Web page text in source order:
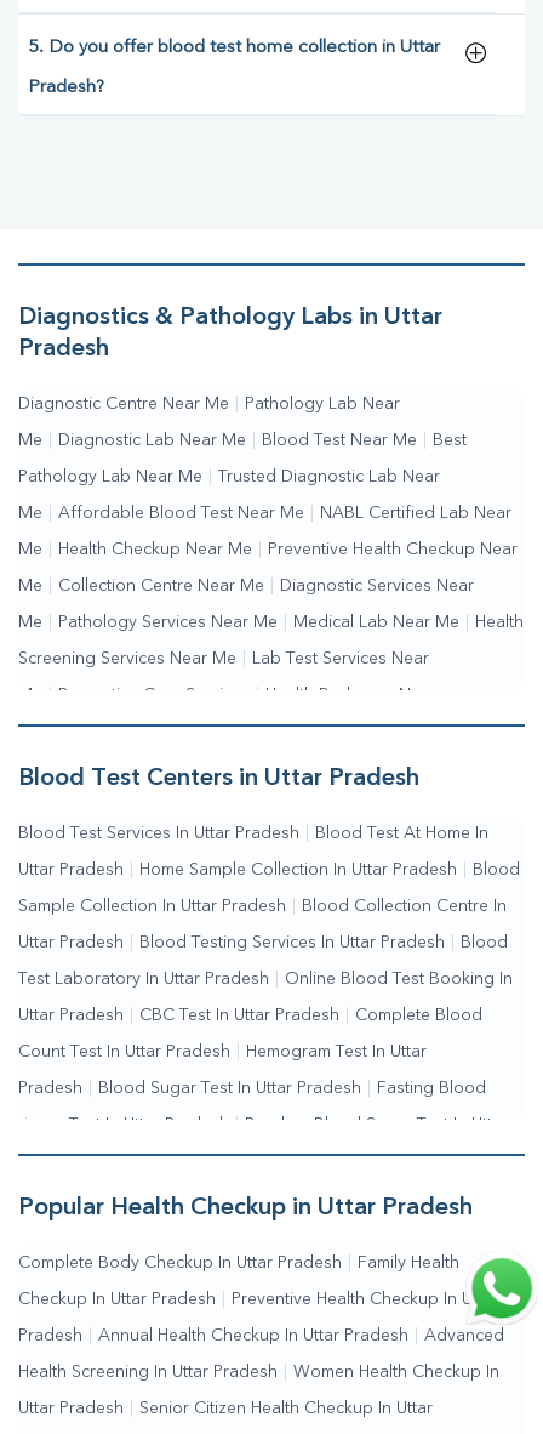
5. Do you offer blood test home collection in Uttar
Pradesh?
Diagnostics & Pathology Labs in Uttar
Pradesh
Diagnostic Centre Near Me Pathology Lab Near
Me Diagnostic Lab Near Me Blood Test Near Me Best
Pathology Lab Near Me Trusted Diagnostic Lab Near
Me Affordable Blood Test Near Me NABL Certified Lab Near
Me Health Checkup Near Me Preventive Health Checkup Near
Me Collection Centre Near Me Diagnostic Services Near
Me Pathology Services Near Me Medical Lab Near Me Health
Screening Services Near Me Lab Test Services Near
Me | Preventive Care Services | Health Packages Near
Me | Complete Health Checkup Services | Wellness Test
Services Blood Collection Centre Near Me Home Sample
Testing Services Near Me | Blood Test Laboratory Near
Me | Online Blood Test Booking
Blood Test Centers in Uttar Pradesh
Blood Test Services In Uttar Pradesh Blood Test At Home In
Uttar Pradesh Home Sample Collection In Uttar Pradesh Blood
Sample Collection In Uttar Pradesh Blood Collection Centre In
Uttar Pradesh Blood Testing Services In Uttar Pradesh Blood
Test Laboratory In Uttar Pradesh Online Blood Test Booking In
Uttar Pradesh CBC Test In Uttar Pradesh Complete Blood
Count Test In Uttar Pradesh Hemogram Test In Uttar
Pradesh Blood Sugar Test In Uttar Pradesh Fasting Blood
Sugar Test In Uttar Pradesh | Random Blood Sugar Test In Uttar
Pradesh
Popular Health Checkup in Uttar Pradesh
Complete Body Checkup In Uttar Pradesh Family Health
Checkup In Uttar Pradesh Preventive Health Checkup In Uttar
Pradesh Annual Health Checkup In Uttar Pradesh Advanced
Health Screening In Uttar Pradesh Women Health Checkup In
Uttar Pradesh Senior Citizen Health Checkup In Uttar